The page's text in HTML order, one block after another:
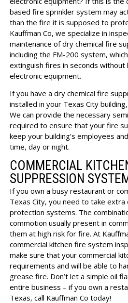
based fire sprinkler system may
than the fire it is supposed to
Kauffman Co, we specialize in
maintenance of dry chemical fire
including the FM-200 system,
extinguish fires in seconds without
electronic equipment.
If you have a dry chemical fire
installed in your Texas City
We can provide the necessary
required to ensure that your fire
keep your building’s employees
time, day or night.
COMMERCIAL
SUPPRESSION
If you own a busy restaurant or
Texas City, you need to take
protection systems. The
commotion usually present in
them at high risk for fire. At
commercial kitchen fire system
make sure that your commercial
requirements and will be able to
grease fire. Don’t let a simple oil
entire business – if you own a
Texas, call Kauffman Co today!